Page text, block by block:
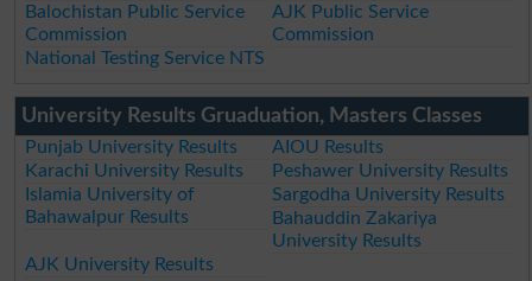
Balochistan Public Service
Commission
AJK Public Service
Commission
National Testing Service NTS
University Results Gruaduation, Masters Classes
Punjab University Results
AIOU Results
Karachi University Results
Peshawer University Results
Islamia University of
Bahawalpur Results
Sargodha University Results
Bahauddin Zakariya
University Results
AJK University Results